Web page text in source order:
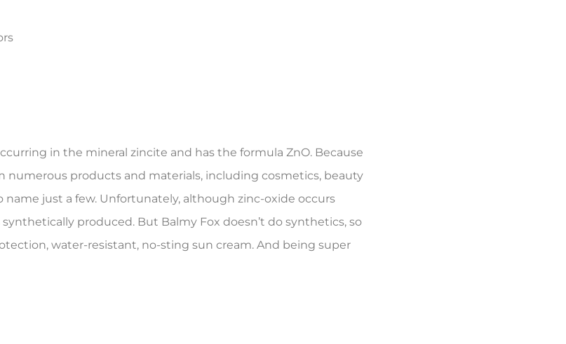
in the mineral zincite and has the formula ZnO. Because
numerous products and materials, including cosmetics, beauty
just a few. Unfortunately, although zinc-oxide occurs
produced. But Balmy Fox doesn’t do synthetics, so
water-resistant, no-sting sun cream. And being super